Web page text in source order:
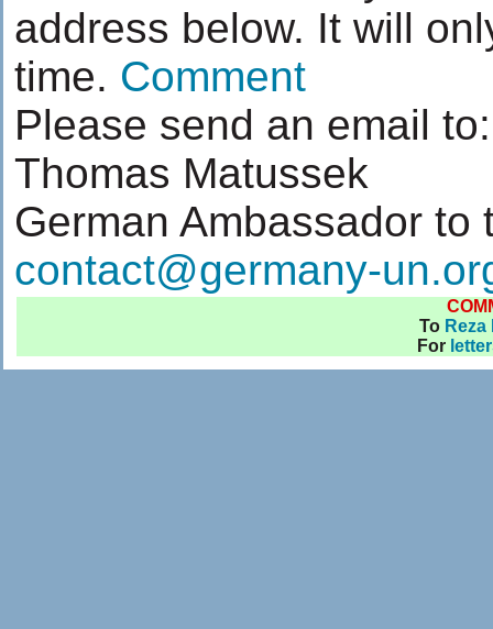
address below. It will
time. Comment
Please send an email to:
Thomas Matussek
German Ambassador to
contact@germany-
To Reza
For